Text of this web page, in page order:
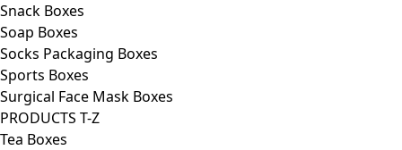
Snack Boxes
Soap Boxes
Socks Packaging Boxes
Sports Boxes
Surgical Face Mask Boxes
PRODUCTS T-Z
Tea Boxes